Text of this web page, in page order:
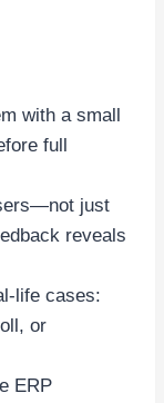
with a small
full
just
reveals
life cases:
or
ERP